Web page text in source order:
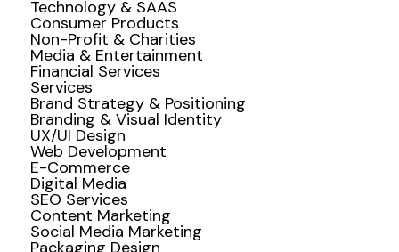
Technology & SAAS
Consumer Products
Non-Profit & Charities
Media & Entertainment
Financial Services
Services
Brand Strategy & Positioning
Branding & Visual Identity
UX/UI Design
Web Development
E-Commerce
Digital Media
SEO Services
Content Marketing
Social Media Marketing
Packaging Design